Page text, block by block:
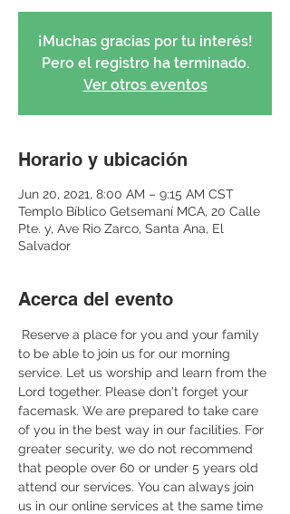
¡Muchas gracias por tu interés!
Pero el registro ha terminado.
Ver otros eventos
Horario y ubicación
Jun 20, 2021, 8:00 AM – 9:15 AM CST
Templo Bíblico Getsemaní MCA, 20 Calle
Pte. y, Ave Rio Zarco, Santa Ana, El
Salvador
Acerca del evento
to be able to join us for our morning
service. Let us worship and learn from the
Lord together. Please don't forget your
facemask. We are prepared to take care
of you in the best way in our facilities. For
greater security, we do not recommend
that people over 60 or under 5 years old
attend our services. You can always join
us in our online services at the same time